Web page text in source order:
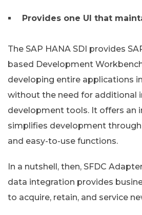
Provides one UI that
The SAP HANA SDI provides
based Development
developing entire applications
without the need for additional
development tools. It offers an
simplifies development
and easy-to-use functions.
In a nutshell, then, SFDC
data integration provides
to acquire, retain, and service